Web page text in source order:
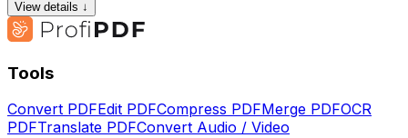
View details ↓
Tools
Convert PDFEdit PDFCompress PDFMerge PDFOCR
PDFTranslate PDFConvert Audio / Video